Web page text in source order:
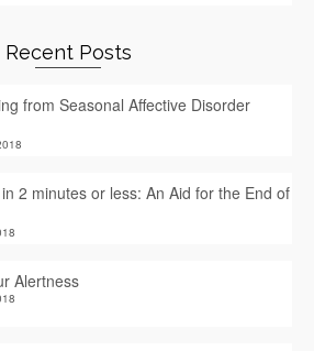
Recent Posts
from Seasonal Affective Disorder
2 minutes or less: An Aid for the End of
Alertness